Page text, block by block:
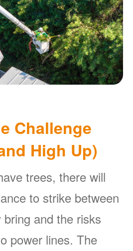
Challenge
High Up)
trees, there will
to strike between
and the risks
power lines. The